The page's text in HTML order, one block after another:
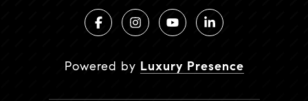
Powered by Luxury Presence